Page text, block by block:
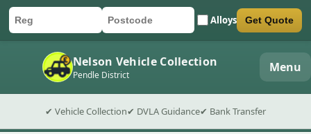
Car registration
Postcode Alloys
Submit quote form Get Quote
Nelson Vehicle Collection
Pendle District Menu
✔ Vehicle Collection✔ DVLA Guidance✔ Bank Transfer